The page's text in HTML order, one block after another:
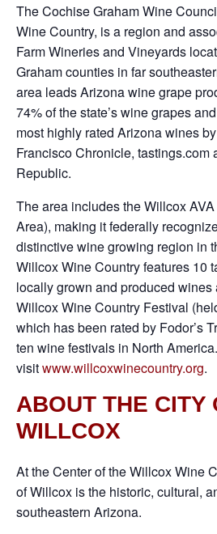
The Cochise Graham Wine
Wine Country, is a region and
Farm Wineries and Vineyards
Graham counties in far
area leads Arizona wine grape
74% of the state’s wine grapes
most highly rated Arizona wines
Francisco Chronicle, tastings.com
Republic.
The area includes the Willcox
Area), making it federally
distinctive wine growing region in
Willcox Wine Country features 10
locally grown and produced
Willcox Wine Country Festival
which has been rated by Fodor’s
ten wine festivals in North
visitwww.willcoxwinecountry.org.
ABOUT THE CITY
WILLCOX
At the Center of the Willcox Wine
of Willcox is the historic, cultural,
southeastern Arizona.